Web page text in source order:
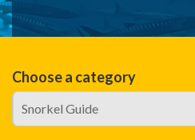
Choose a category